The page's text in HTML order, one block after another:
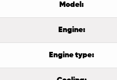
Model:
Engine:
Engine type: